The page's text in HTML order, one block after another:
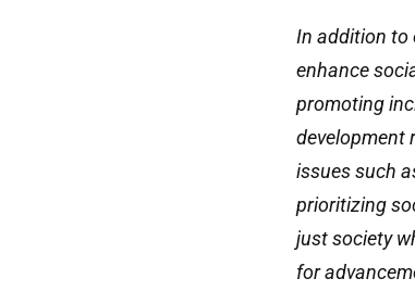
In addition to
enhance
promoting
development
issues such
prioritizing
just society
for